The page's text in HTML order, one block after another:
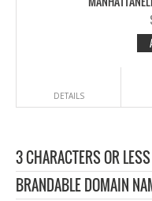
DETAILS
3 CHARACTERS OR LESS
BRANDABLE DOMAIN